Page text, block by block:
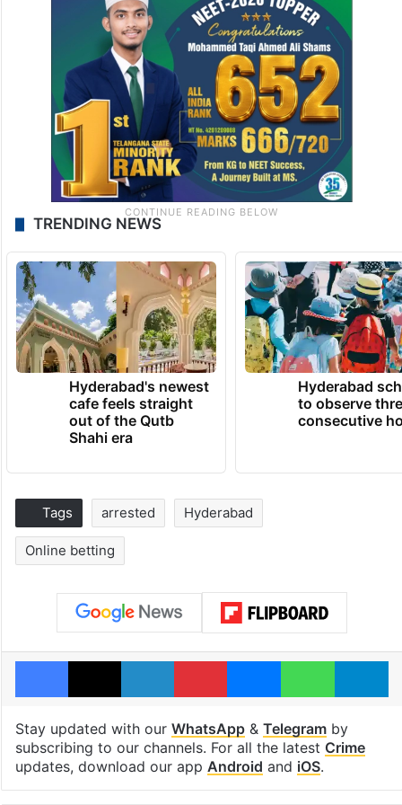
TRENDING NEWS
Hyderabad's newest
cafe feels straight
out of the Qutb
Shahi era
Hyderabad
to observe
consecutive
Tags arrested Hyderabad
Online betting
Facebook
X LinkedInPinterestMessengerWhatsApp
Stay updated with our WhatsApp& Telegramby
subscribing to our channels. For all the latest Crime
updates, download our app Android and iOS.